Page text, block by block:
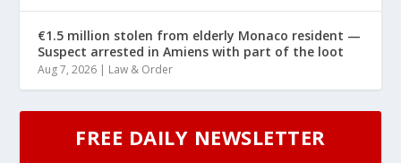
€1.5 million stolen from elderly Monaco resident —
Suspect arrested in Amiens with part of the loot
Aug 7, 2026 | Law & Order
FREE DAILY NEWSLETTER